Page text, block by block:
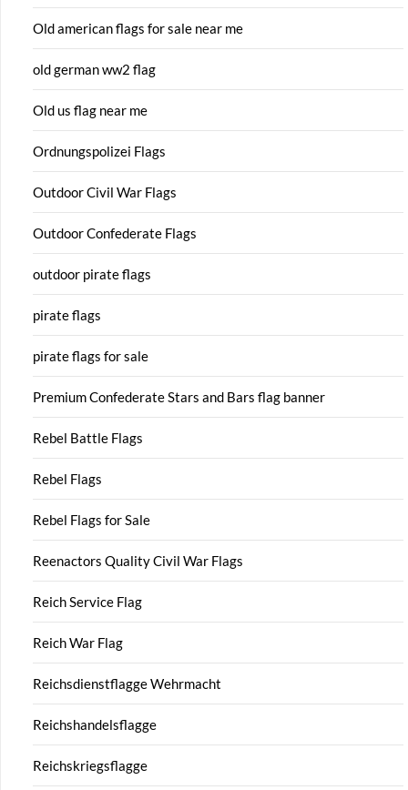
Old american flags for sale near me
old german ww2 flag
Old us flag near me
Ordnungspolizei Flags
Outdoor Civil War Flags
Outdoor Confederate Flags
outdoor pirate flags
pirate flags
pirate flags for sale
Premium Confederate Stars and Bars flag banner
Rebel Battle Flags
Rebel Flags
Rebel Flags for Sale
Reenactors Quality Civil War Flags
Reich Service Flag
Reich War Flag
Reichsdienstflagge Wehrmacht
Reichshandelsflagge
Reichskriegsflagge